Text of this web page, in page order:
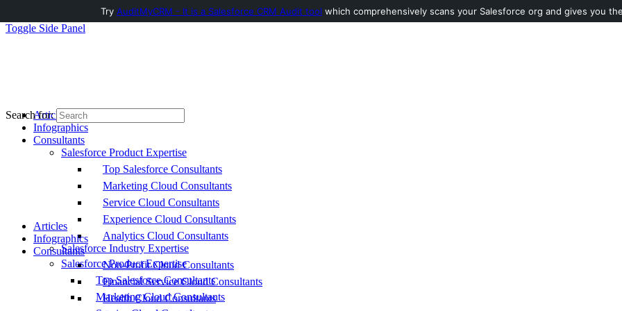
Toggle Side Panel
Articles
Infographics
Consultants
Salesforce Product Expertise
Top Salesforce Consultants
Marketing Cloud Consultants
Service Cloud Consultants
Experience Cloud Consultants
Analytics Cloud Consultants
Salesforce Industry Expertise
Non-Profit Cloud Consultants
Financial Service Cloud Consultants
Health Cloud Consultants
Search for:
Articles
Infographics
Consultants
Salesforce Product Expertise
Top Salesforce Consultants
Marketing Cloud Consultants
Try AuditMyCRM - It is a Salesforce CRM Audit tool which comprehensively scans your Salesforce org and gives you